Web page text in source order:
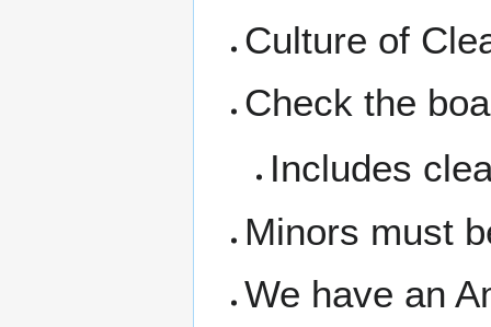
Culture of
Check the
Includes
Minors must
We have an